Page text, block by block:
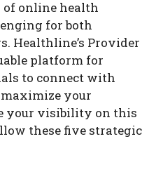
online health
for both
Healthline’s Provider
platform for
to connect with
your
your visibility on this
these five strategic